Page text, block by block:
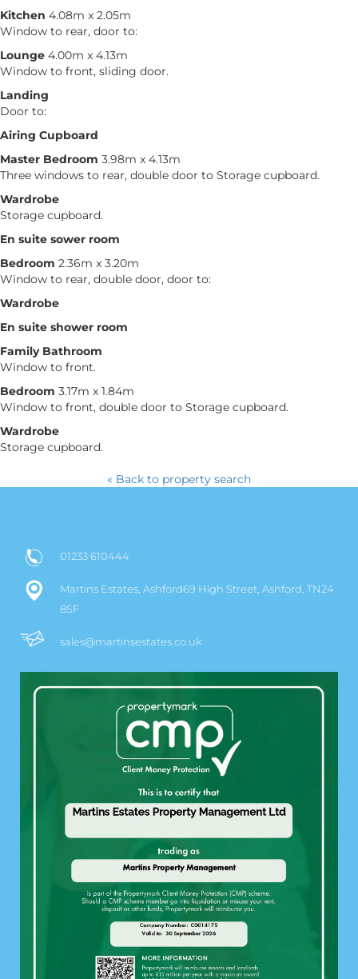
Kitchen 4.08m x 2.05m
Window to rear, door to:
Lounge 4.00m x 4.13m
Window to front, sliding door.
Landing
Door to:
Airing Cupboard
Master Bedroom 3.98m x 4.13m
Three windows to rear, double door to Storage cupboard.
Wardrobe
Storage cupboard.
En suite sower room
Bedroom 2.36m x 3.20m
Window to rear, double door, door to:
Wardrobe
En suite shower room
Family Bathroom
Window to front.
Bedroom 3.17m x 1.84m
Window to front, double door to Storage cupboard.
Wardrobe
Storage cupboard.
« Back to property search
01233 610444
Martins Estates, Ashford69 High Street, Ashford, TN24
8SF
sales@martinsestates.co.uk